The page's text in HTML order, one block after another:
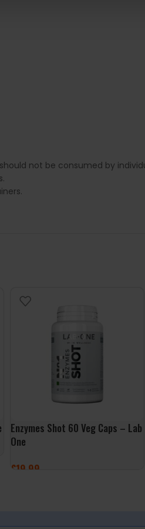
not be consumed by
Enzymes Shot 60 Veg Caps – Lab
One
£19.99